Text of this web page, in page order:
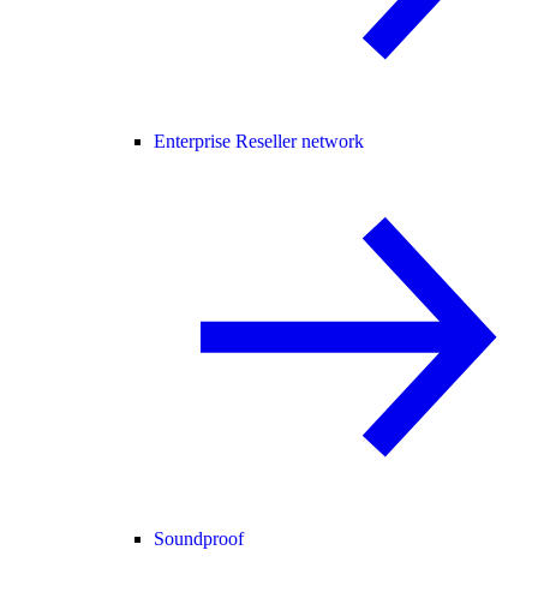
Enterprise Reseller network
Soundproof